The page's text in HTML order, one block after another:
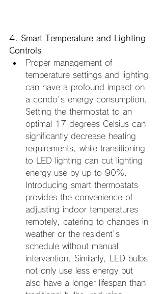
4. Smart Temperature and Lighting
Controls
Proper management of
temperature settings and lighting
can have a profound impact on
a condo's energy consumption.
Setting the thermostat to an
optimal 17 degrees Celsius can
significantly decrease heating
requirements, while transitioning
to LED lighting can cut lighting
energy use by up to 90%.
Introducing smart thermostats
provides the convenience of
adjusting indoor temperatures
remotely, catering to changes in
weather or the resident's
schedule without manual
intervention. Similarly, LED bulbs
not only use less energy but
also have a longer lifespan than